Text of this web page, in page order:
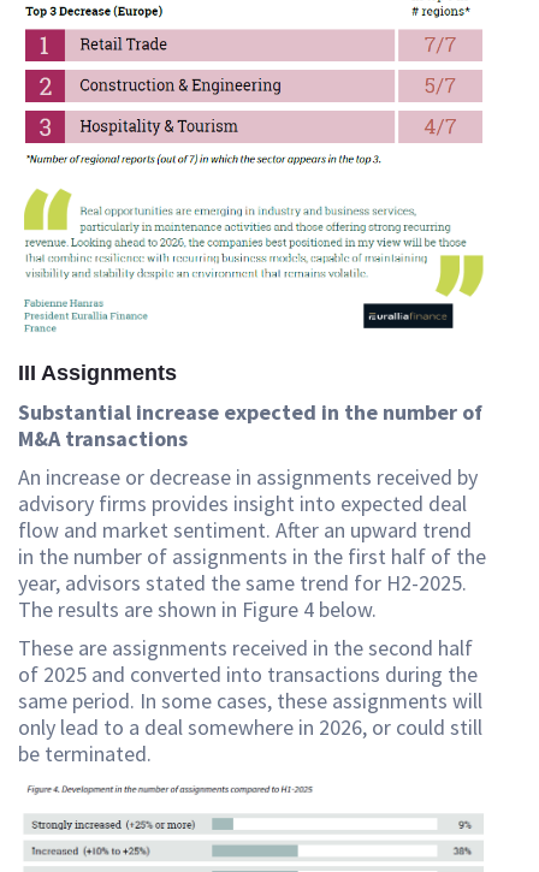
III Assignments
Substantial increase expected in the number of
M&A transactions
An increase or decrease in assignments received by
advisory firms provides insight into expected deal
flow and market sentiment. After an upward trend
in the number of assignments in the first half of the
year, advisors stated the same trend for H2-2025.
The results are shown in Figure 4 below.
These are assignments received in the second half
of 2025 and converted into transactions during the
same period. In some cases, these assignments will
only lead to a deal somewhere in 2026, or could still
be terminated.